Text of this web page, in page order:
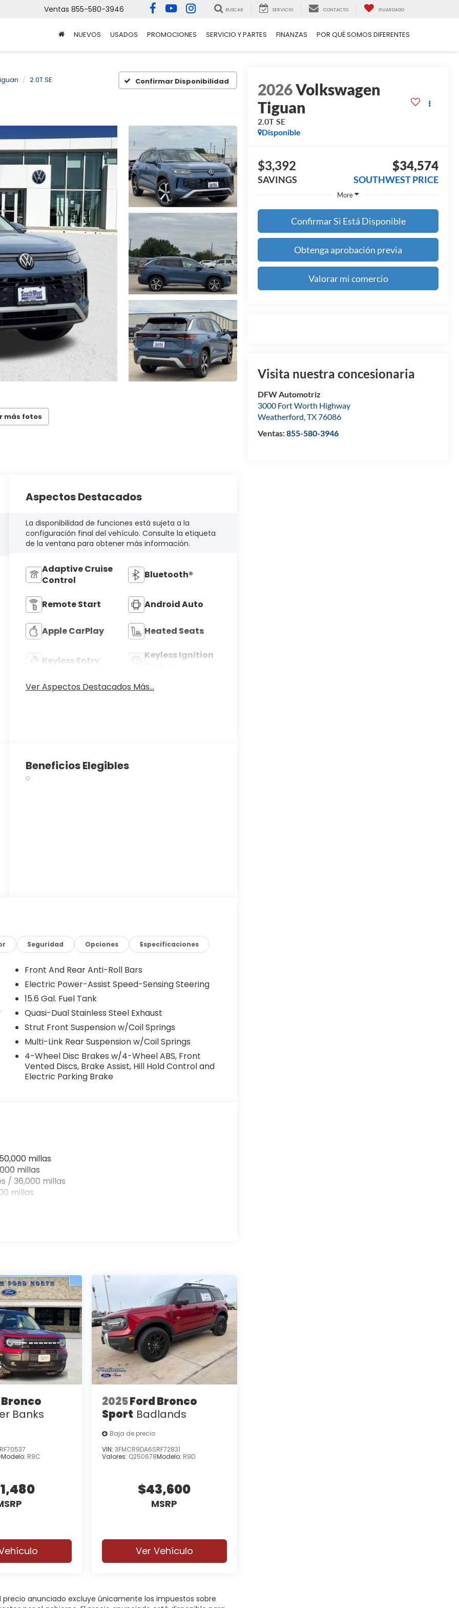
Ventas 855-580-3946 BUSCAR SERVICIO CONTACTO GUARDADO
NUEVOS USADOS PROMOCIONES SERVICIO Y PARTES FINANZAS POR QUÉ SOMOS DIFERENTES
2.0T SE Confirmar Disponibilidad
más fotos
2026Volkswagen
Tiguan
2.0T SE
Disponible
$3,392
SAVINGS
$34,574
SOUTHWEST PRICE
More
Confirmar Si Está Disponible
Obtenga aprobación previa
Valorar mi comercio
Visita nuestra concesionaria
DFW Automotriz
3000 Fort Worth Highway
Weatherford,TX76086
Ventas:855-580-3946
Aspectos Destacados
La disponibilidad de funciones está sujeta a la
configuración final del vehículo. Consulte la etiqueta
de la ventana para obtener más información.
Adaptive Cruise
Control
Bluetooth®
Remote Start Android Auto
Apple CarPlay Heated Seats
Keyless Entry
Keyless Ignition
Ver Aspectos Destacados Más...
Beneficios Elegibles
Seguridad Opciones Especificaciones
Front And Rear Anti-Roll Bars
Electric Power-Assist Speed-Sensing Steering
15.6 Gal. Fuel Tank
Quasi-Dual Stainless Steel Exhaust
Strut Front Suspension w/Coil Springs
Multi-Link Rear Suspension w/Coil Springs
4-Wheel Disc Brakes w/4-Wheel ABS, Front
Vented Discs, Brake Assist, Hill Hold Control and
Electric Parking Brake
millas
millas
/ 36,000 millas
millas
Banks
Modelo: R9C
2025Ford Bronco
Sport Badlands
Baja de precio
VIN: 3FMCR9DA6SRF72831
Valores: Q250678Modelo: R9D
$43,600
MSRP
Ver Vehículo
anunciado excluye únicamente los impuestos sobre